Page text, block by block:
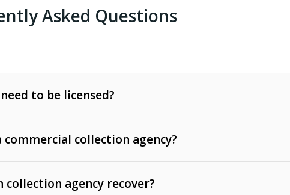
Asked Questions
to be licensed?
collection agency?
agency recover?